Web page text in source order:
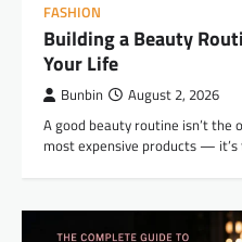
FASHION
Building a Beauty
Your Life
Bunbin August 2, 2026
A good beauty routine isn’t
most expensive products —